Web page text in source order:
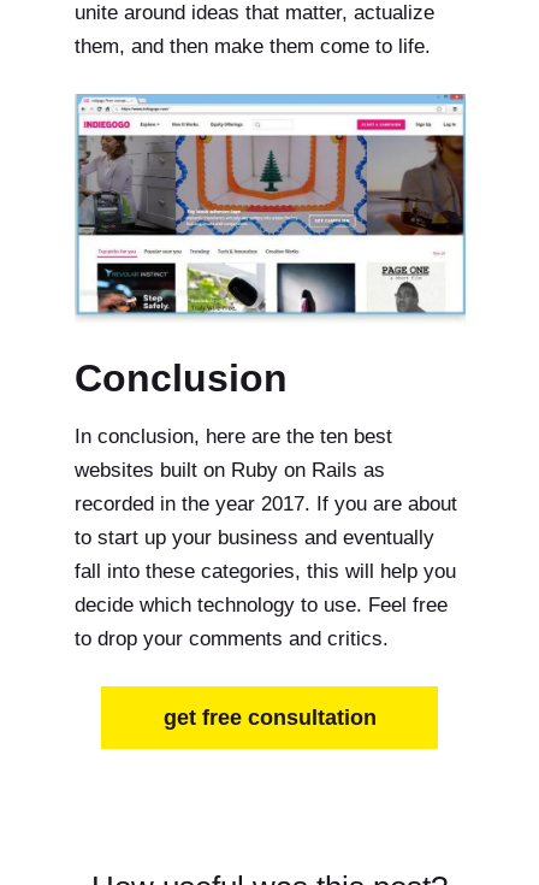
unite around ideas that matter, actualize
them, and then make them come to life.
Conclusion
In conclusion, here are the ten best
websites built on Ruby on Rails as
recorded in the year 2017. If you are about
to start up your business and eventually
fall into these categories, this will help you
decide which technology to use. Feel free
to drop your comments and critics.
get free consultation